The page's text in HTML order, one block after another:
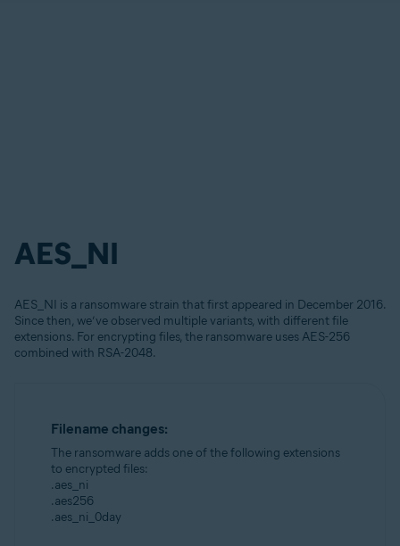
AES_NI
AES_NI is a ransomware strain that first appeared in December 2016.
Since then, we’ve observed multiple variants, with different file
extensions. For encrypting files, the ransomware uses AES-256
combined with RSA-2048.
Filename changes:
The ransomware adds one of the following extensions
to encrypted files:
.aes_ni
.aes256
.aes_ni_0day